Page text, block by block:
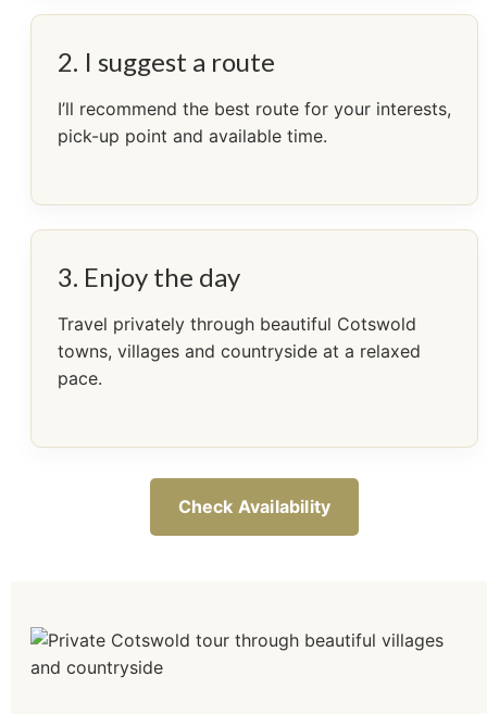
2. I suggest a route
I’ll recommend the best route for your interests,
pick-up point and available time.
3. Enjoy the day
Travel privately through beautiful Cotswold
towns, villages and countryside at a relaxed
pace.
Check Availability